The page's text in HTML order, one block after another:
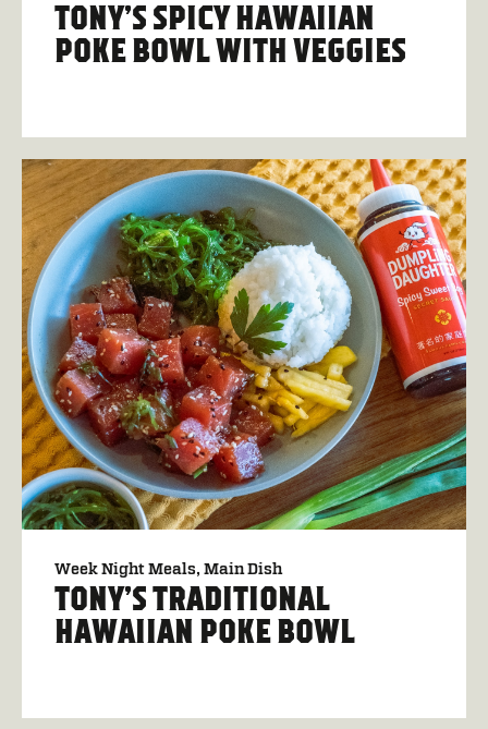
TONY’S SPICY HAWAIIAN
POKE BOWL WITH VEGGIES
Week Night Meals Main Dish
TONY’S TRADITIONAL
HAWAIIAN POKE BOWL